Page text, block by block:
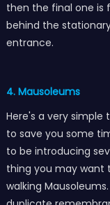
then the final one is
behind the
entrance.
4. Mausoleums
Here's a very simple
to save you some
to be introducing
thing you may want
walking